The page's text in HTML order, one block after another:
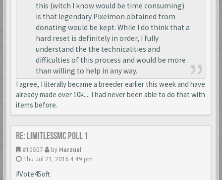
this (witch I know would be time consuming)
is that legendary Pixelmon obtained from
donating would be kept. While I do think that a
hard reset is definitely in order, I fully
understand the the technicalities and
difficulties of this process and would be more
than willing to help in any way.
I agree, I literally became a breeder earlier this week and have
already made over 10k.... I had never been able to do that with
items before.
Re: LimitlessMc Poll 1
#10507 by Harzuul
Thu Jul 21, 2016 4:49 pm
#Vote4Soft